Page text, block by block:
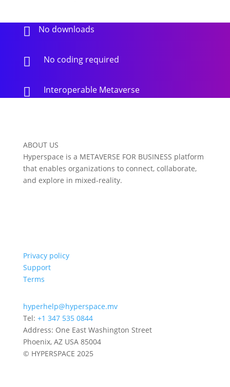
 No downloads
 No coding required
 Interoperable Metaverse
ABOUT US
Hyperspace is a METAVERSE FOR BUSINESS platform
that enables organizations to connect, collaborate,
and explore in mixed-reality.
Privacy policy
Support
Terms
hyperhelp@hyperspace.mv
Tel: +1 347 535 0844
Address: One East Washington Street
Phoenix, AZ USA 85004
© HYPERSPACE 2025